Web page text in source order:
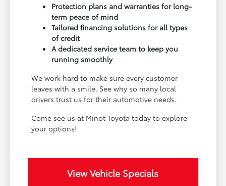
Protection plans and warranties for long-
term peace of mind
Tailored financing solutions for all types
of credit
A dedicated service team to keep you
running smoothly
We work hard to make sure every customer
leaves with a smile. See why so many local
drivers trust us for their automotive needs.
Come see us at Minot Toyota today to explore
your options!
View Vehicle Specials